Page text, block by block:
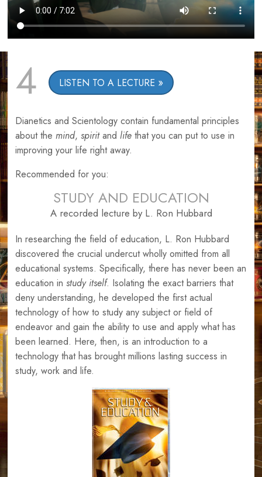
4 LISTEN TO A LECTURE
Dianetics and Scientology contain fundamental principles
about the mind, spiritand life that you can put to use in
improving your life right away.
Recommended for you:
STUDY AND EDUCATION
A recorded lecture by L. Ron Hubbard
In researching the field of education, L. Ron Hubbard
discovered the crucial undercut wholly omitted from all
educational systems. Specifically, there has never been an
education in study itself. Isolating the exact barriers that
deny understanding, he developed the first actual
technology of how to study any subject or field of
endeavor and gain the ability to use and apply what has
been learned. Here, then, is an introduction to a
technology that has brought millions lasting success in
study, work and life.